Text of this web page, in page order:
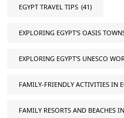
EGYPT TRAVEL TIPS (41)
EXPLORING EGYPT'S OASIS
EXPLORING EGYPT'S UNESCO
FAMILY-FRIENDLY ACTIVITIES IN
FAMILY RESORTS AND BEACHES